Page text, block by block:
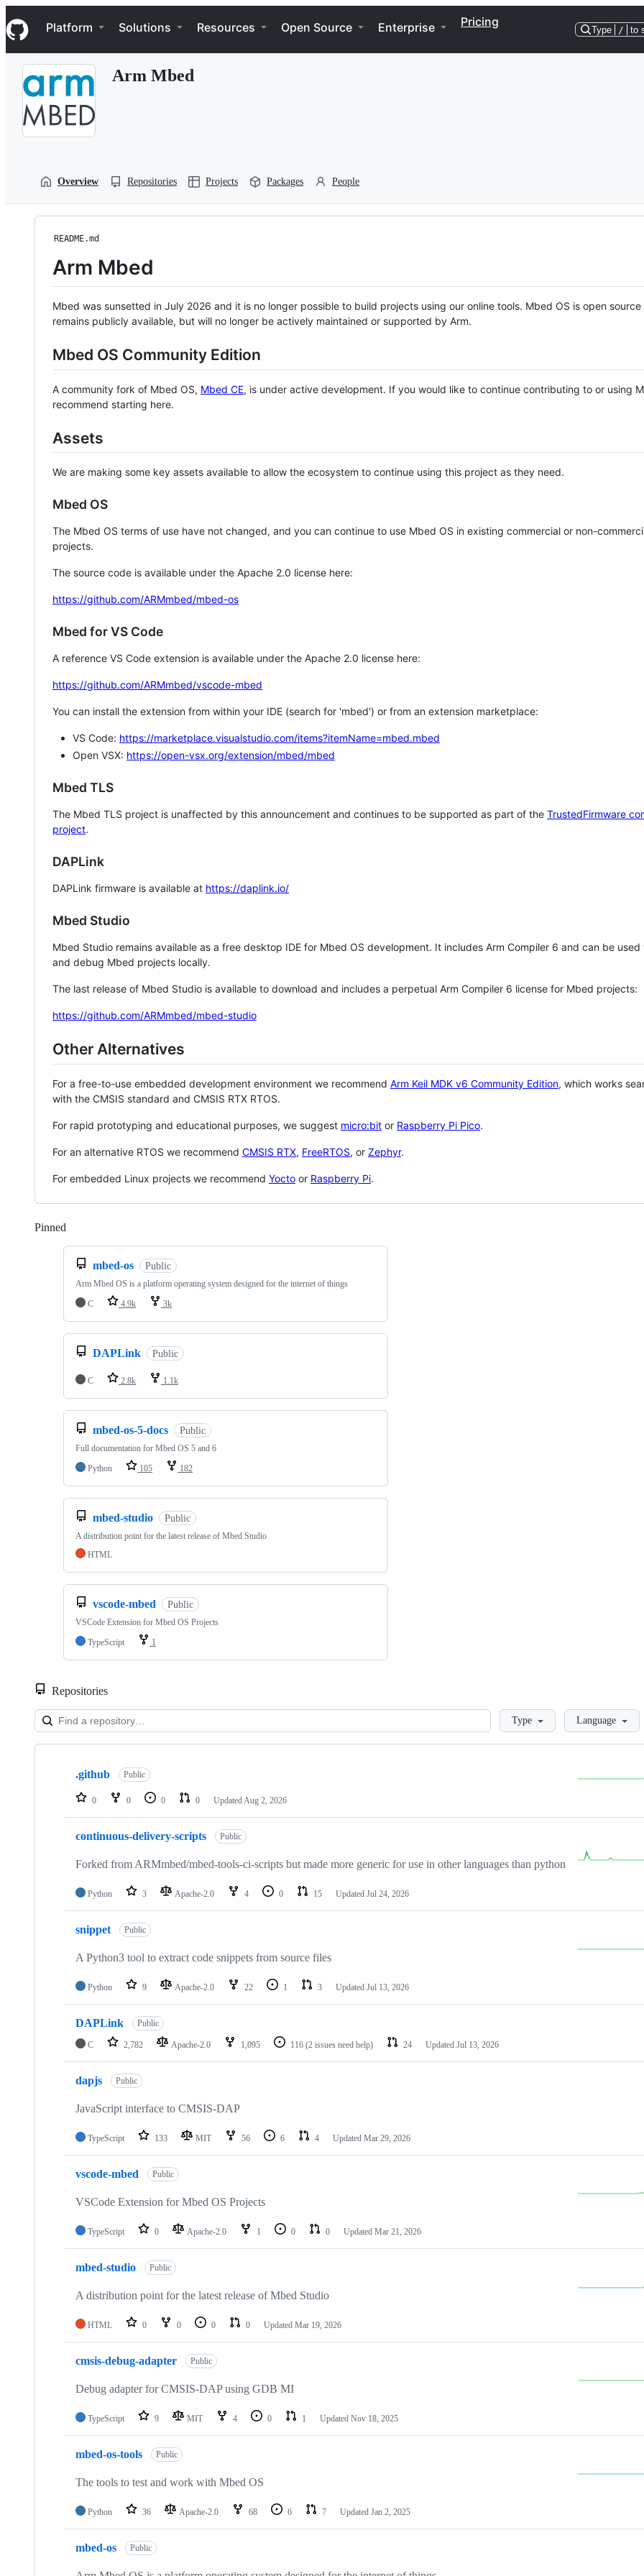
k
i
p
Navigation Menu
Platform Solutions Resources Open Source Enterprise Pricing
Type / to
Arm Mbed
Overview Repositories Projects Packages People
README.md
Arm Mbed
Mbed was sunsetted in July 2026 and it is no longer possible to build projects using our online tools. Mbed OS is open source
remains publicly available, but will no longer be actively maintained or supported by Arm.
Mbed OS Community Edition
A community fork of Mbed OS, Mbed CE, is under active development. If you would like to continue contributing to or using
recommend starting here.
Assets
We are making some key assets available to allow the ecosystem to continue using this project as they need.
Mbed OS
The Mbed OS terms of use have not changed, and you can continue to use Mbed OS in existing commercial or non-
projects.
The source code is available under the Apache 2.0 license here:
https://github.com/ARMmbed/mbed-os
Mbed for VS Code
A reference VS Code extension is available under the Apache 2.0 license here:
https://github.com/ARMmbed/vscode-mbed
You can install the extension from within your IDE (search for 'mbed') or from an extension marketplace:
VS Code: https://marketplace.visualstudio.com/items?itemName=mbed.mbed
Open VSX: https://open-vsx.org/extension/mbed/mbed
Mbed TLS
The Mbed TLS project is unaffected by this announcement and continues to be supported as part of the TrustedFirmware
project.
DAPLink
DAPLink firmware is available at https://daplink.io/
Mbed Studio
Mbed Studio remains available as a free desktop IDE for Mbed OS development. It includes Arm Compiler 6 and can be
and debug Mbed projects locally.
The last release of Mbed Studio is available to download and includes a perpetual Arm Compiler 6 license for Mbed projects:
https://github.com/ARMmbed/mbed-studio
Other Alternatives
For a free-to-use embedded development environment we recommend Arm Keil MDK v6 Community Edition, which works
with the CMSIS standard and CMSIS RTX RTOS.
For rapid prototyping and educational purposes, we suggest micro:bit or Raspberry Pi Pico.
For an alternative RTOS we recommend CMSIS RTX, FreeRTOS, or Zephyr.
For embedded Linux projects we recommend Yocto or Raspberry Pi.
Pinned
mbed-os Public
Arm Mbed OS is a platform operating system designed for the internet of things
C
4.9k 3k
DAPLink Public
C 2.8k 1.1k
mbed-os-5-docs Public
Full documentation for Mbed OS 5 and 6
Python
105 182
mbed-studio Public
A distribution point for the latest release of Mbed Studio
HTML
vscode-mbed Public
VSCode Extension for Mbed OS Projects
TypeScript
1
Repositories
LoadingType Language
Showing
repositories
.github Public
0 0 0 0 Updated Aug 2, 2026
continuous-delivery-scripts Public
Forked from ARMmbed/mbed-tools-ci-scripts but made more generic for use in other languages than python
Python 3 Apache-2.0 4 0 15 Updated Jul 24, 2026
snippet Public
A Python3 tool to extract code snippets from source files
Python 9 Apache-2.0 22 1 3 Updated Jul 13, 2026
DAPLink Public
C 2,782 Apache-2.0 1,095 116 (2 issues need help) 24 Updated Jul 13, 2026
dapjs Public
JavaScript interface to CMSIS-DAP
TypeScript 133 MIT 56 6 4 Updated Mar 29, 2026
vscode-mbed Public
VSCode Extension for Mbed OS Projects
TypeScript 0 Apache-2.0 1 0 0 Updated Mar 21, 2026
mbed-studio Public
A distribution point for the latest release of Mbed Studio
HTML 0 0 0 0 Updated Mar 19, 2026
cmsis-debug-adapter Public
Debug adapter for CMSIS-DAP using GDB MI
TypeScript 9 MIT 4 0 1 Updated Nov 18, 2025
mbed-os-tools Public
The tools to test and work with Mbed OS
Python 36 Apache-2.0 68 6 7 Updated Jan 2, 2025
mbed-os Public